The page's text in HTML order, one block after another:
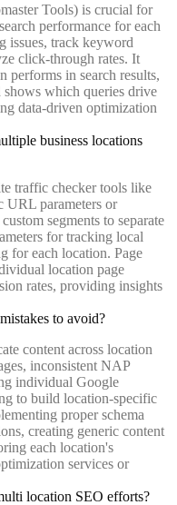
Tools) is crucial for
performance for each
issues, track keyword
click-through rates. It
performs in search results,
shows which queries drive
data-driven optimization
business locations
traffic checker tools like
parameters or
segments to separate
for tracking local
for each location. Page
location page
rates, providing insights
to avoid?
content across location
inconsistent NAP
individual Google
to build location-specific
proper schema
creating generic content
each location's
services or
location SEO efforts?